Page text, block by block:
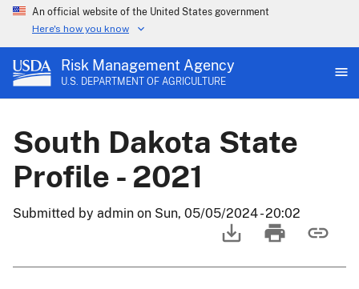
An official website of the United States government
Here's how you know
Risk Management Agency
U.S. DEPARTMENT OF AGRICULTURE
South Dakota State
Profile - 2021
Submitted by admin on Sun, 05/05/2024 - 20:02